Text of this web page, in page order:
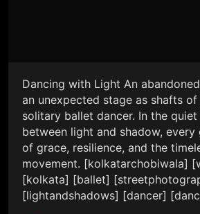
Dancing with Light An
an unexpected stage as shafts
solitary ballet dancer. In the
between light and shadow, every
of grace, resilience, and the
movement. [kolkatarchobiwala]
[kolkata] [ballet]
[lightandshadows] [dancer]